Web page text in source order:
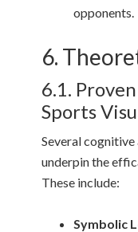
opponents.
6.
6.1.
Sports
Several
underpin the
These include:
Symbolic